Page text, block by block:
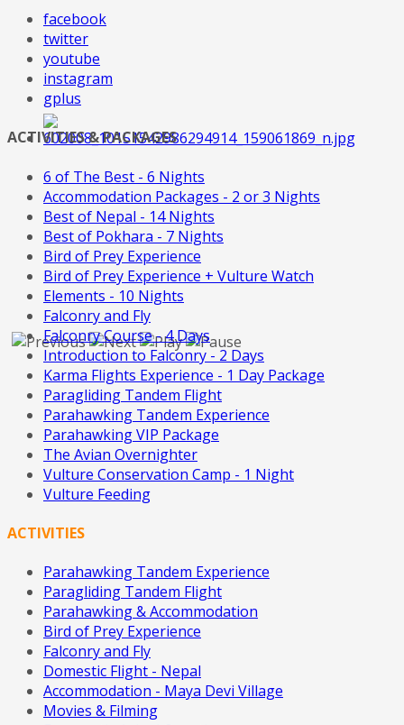
facebook
twitter
youtube
instagram
gplus
ACTIVITIES & PACKAGES
6 of The Best - 6 Nights
Accommodation Packages - 2 or 3 Nights
Best of Nepal - 14 Nights
Best of Pokhara - 7 Nights
Bird of Prey Experience
Bird of Prey Experience + Vulture Watch
Elements - 10 Nights
Falconry and Fly
Falconry Course - 4 Days
Introduction to Falconry - 2 Days
Karma Flights Experience - 1 Day Package
Paragliding Tandem Flight
Parahawking Tandem Experience
Parahawking VIP Package
The Avian Overnighter
Vulture Conservation Camp - 1 Night
Vulture Feeding
ACTIVITIES
Parahawking Tandem Experience
Paragliding Tandem Flight
Parahawking & Accommodation
Bird of Prey Experience
Falconry and Fly
Domestic Flight - Nepal
Accommodation - Maya Devi Village
Movies & Filming